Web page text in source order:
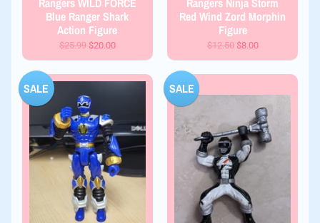
Blue Ranger Shark
Action Figure
$25.99 $20.00
Red Wind Zord Morphin
Figure
$12.50 $8.00
SALE SALE